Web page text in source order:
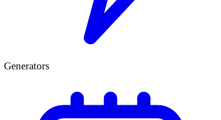
Generators